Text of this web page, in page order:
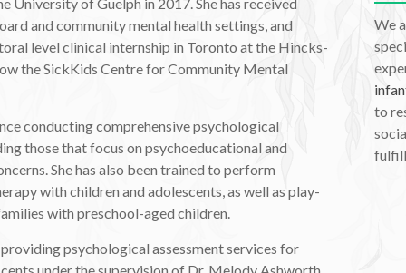
and community mental health settings, and
level clinical internship in Toronto at the Hincks-
the SickKids Centre for Community Mental
conducting comprehensive psychological
those that focus on psychoeducational and
She has also been trained to perform
with children and adolescents, as well as play-
with preschool-aged children.
psychological assessment services for
under the supervision of Dr. Melody Ashworth,
We
to